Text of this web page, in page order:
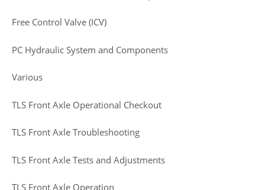
Free Control Valve (ICV)
PC Hydraulic System and Components
Various
TLS Front Axle Operational Checkout
TLS Front Axle Troubleshooting
TLS Front Axle Tests and Adjustments
TLS Front Axle Operation